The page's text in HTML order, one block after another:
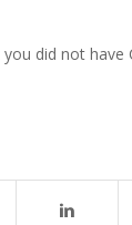
did not